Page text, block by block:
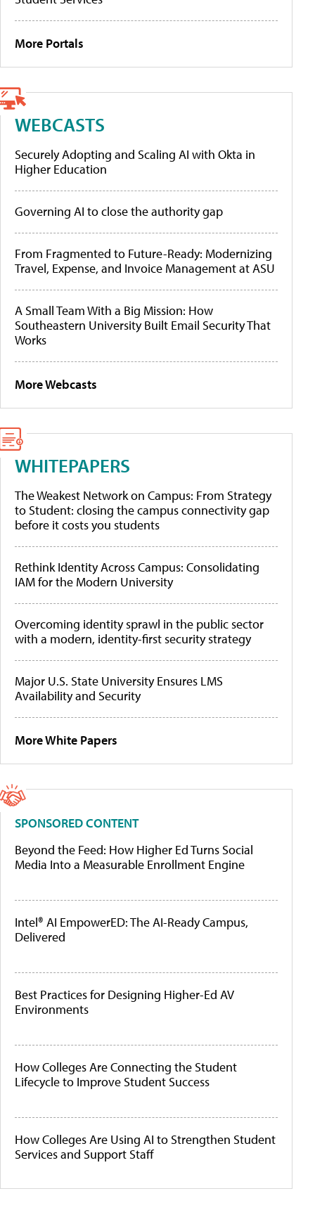
More Portals
WEBCASTS
Securely Adopting and Scaling AI with Okta in
Higher Education
Governing AI to close the authority gap
From Fragmented to Future-Ready: Modernizing
Travel, Expense, and Invoice Management at ASU
A Small Team With a Big Mission: How
Southeastern University Built Email Security That
Works
More Webcasts
WHITEPAPERS
The Weakest Network on Campus: From Strategy
to Student: closing the campus connectivity gap
before it costs you students
Rethink Identity Across Campus: Consolidating
IAM for the Modern University
Overcoming identity sprawl in the public sector
with a modern, identity-first security strategy
Major U.S. State University Ensures LMS
Availability and Security
More White Papers
SPONSORED CONTENT
Beyond the Feed: How Higher Ed Turns Social
Media Into a Measurable Enrollment Engine
Intel® AI EmpowerED: The AI-Ready Campus,
Delivered
Best Practices for Designing Higher-Ed AV
Environments
How Colleges Are Connecting the Student
Lifecycle to Improve Student Success
How Colleges Are Using AI to Strengthen Student
Services and Support Staff